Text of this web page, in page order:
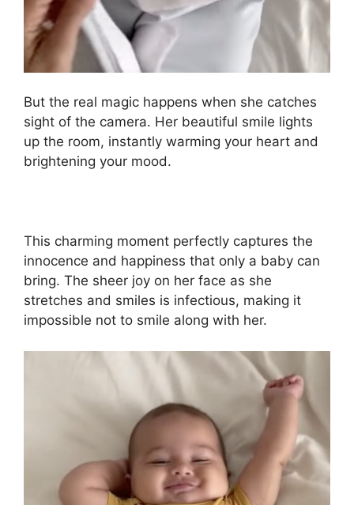
But the real magic happens when she catches
sight of the camera. Her beautiful smile lights
up the room, instantly warming your heart and
brightening your mood.
This charming moment perfectly captures the
innocence and happiness that only a baby can
bring. The sheer joy on her face as she
stretches and smiles is infectious, making it
impossible not to smile along with her.